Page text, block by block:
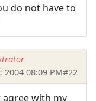
do not have to
2004 08:09 PM#22
with my